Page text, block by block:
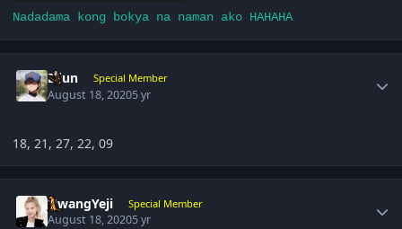
Nadadama kong bokya na naman ako HAHAHA
Eijun Special Member
August 18, 20205 yr
18, 21, 27, 22, 09
HwangYeji Special Member
August 18, 20205 yr